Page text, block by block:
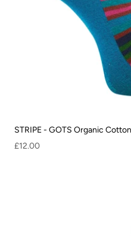
STRIPE - GOTS Organic
Sale price
£12.00